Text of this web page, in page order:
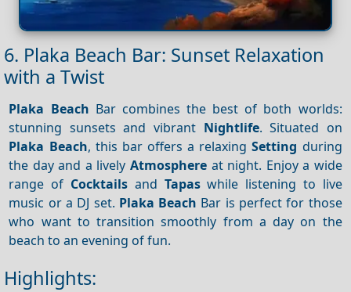
6. Plaka Beach Bar: Sunset Relaxation
with a Twist
Plaka Beach Bar combines the best of both worlds:
stunning sunsets and vibrant Nightlife. Situated on
Plaka Beach, this bar offers a relaxingSetting during
the day and a lively Atmosphere at night. Enjoy a wide
range of Cocktailsand Tapaswhile listening to live
music or a DJ set. Plaka Beach Bar is perfect for those
who want to transition smoothly from a day on the
beach to an evening of fun.
Highlights: